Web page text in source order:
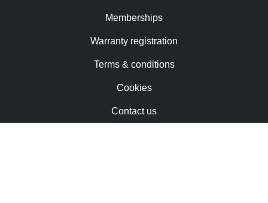
Memberships
Warranty registration
Terms & conditions
Cookies
Contact us